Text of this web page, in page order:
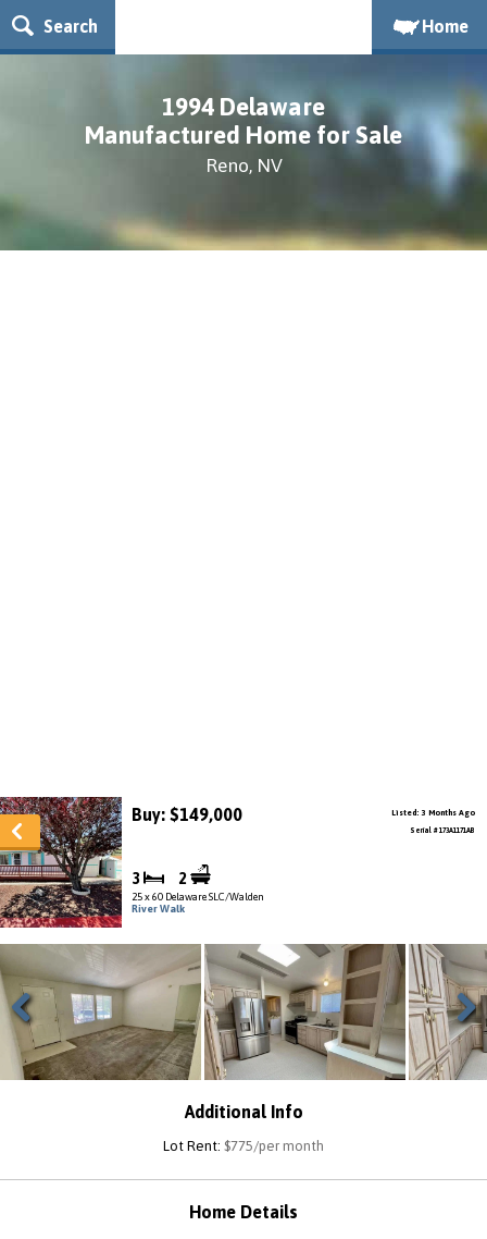
Search Home
1994 Delaware
Manufactured Home for Sale
Reno, NV
Buy: $149,000
3 2
25 x 60 Delaware SLC/Walden
River Walk
Listed: 3 Months Ago
Serial # 173A1171AB
Previous Next
Additional Info
Lot Rent: $775/per month
Home Details